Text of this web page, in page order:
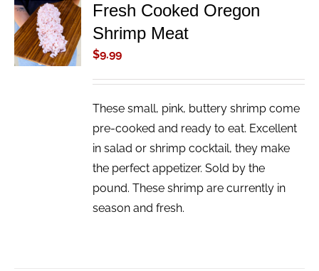
ADD TO
CART
/
DETAILS
Fresh Cooked Oregon
Shrimp Meat
$9.99
These small, pink, buttery shrimp come
pre-cooked and ready to eat. Excellent
in salad or shrimp cocktail, they make
the perfect appetizer. Sold by the
pound. These shrimp are currently in
season and fresh.